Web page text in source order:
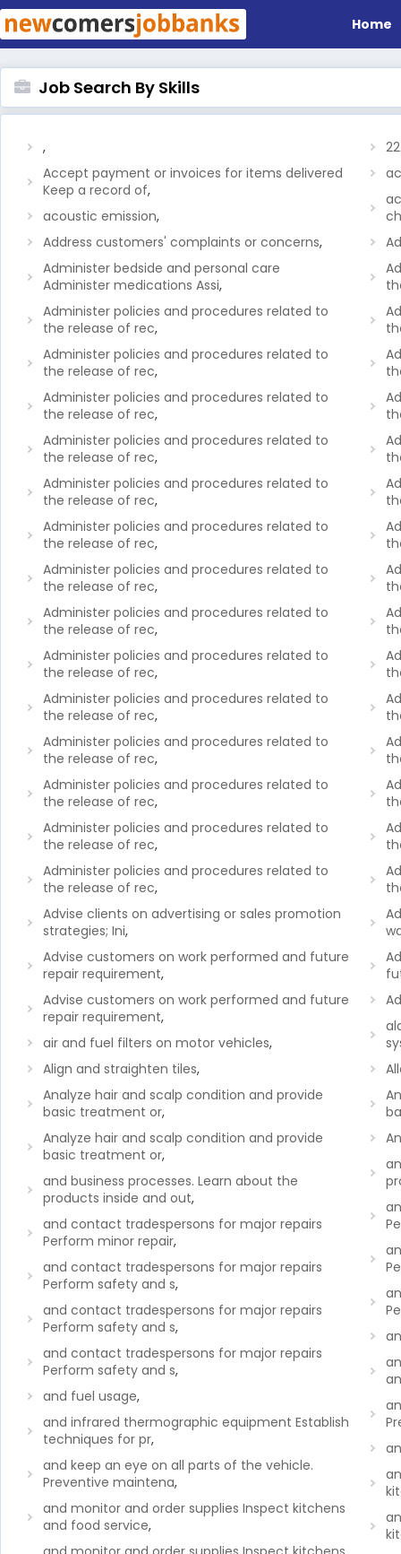
Home
Job Search By Skills
,
Accept payment or invoices for items delivered
Keep a record of,
acoustic emission,
Address customers' complaints or concerns,
Administer bedside and personal care
Administer medications Assi,
Administer policies and procedures related to
the release of rec,
Administer policies and procedures related to
the release of rec,
Administer policies and procedures related to
the release of rec,
Administer policies and procedures related to
the release of rec,
Administer policies and procedures related to
the release of rec,
Administer policies and procedures related to
the release of rec,
Administer policies and procedures related to
the release of rec,
Administer policies and procedures related to
the release of rec,
Administer policies and procedures related to
the release of rec,
Administer policies and procedures related to
the release of rec,
Administer policies and procedures related to
the release of rec,
Administer policies and procedures related to
the release of rec,
Administer policies and procedures related to
the release of rec,
Administer policies and procedures related to
the release of rec,
Advise clients on advertising or sales promotion
strategies; Ini,
Advise customers on work performed and future
repair requirement,
Advise customers on work performed and future
repair requirement,
air and fuel filters on motor vehicles,
Align and straighten tiles,
Analyze hair and scalp condition and provide
basic treatment or,
Analyze hair and scalp condition and provide
basic treatment or,
and business processes. Learn about the
products inside and out,
and contact tradespersons for major repairs
Perform minor repair,
and contact tradespersons for major repairs
Perform safety and s,
and contact tradespersons for major repairs
Perform safety and s,
and contact tradespersons for major repairs
Perform safety and s,
and fuel usage,
and infrared thermographic equipment Establish
techniques for pr,
and keep an eye on all parts of the vehicle.
Preventive maintena,
and monitor and order supplies Inspect kitchens
and food service,